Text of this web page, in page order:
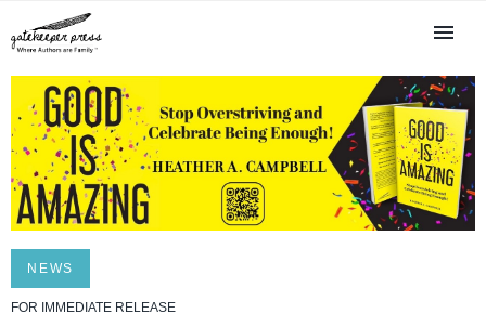
NEWS
FOR IMMEDIATE RELEASE